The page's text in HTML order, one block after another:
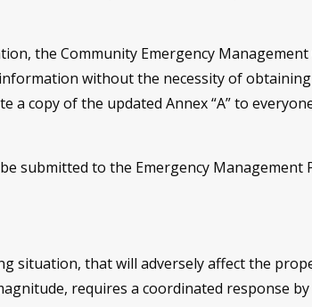
the Community Emergency
without the necessity of
a copy of the updated Annex “A” to
submitted to the Emergency
situation, that will adversely affect the
requires a coordinated response